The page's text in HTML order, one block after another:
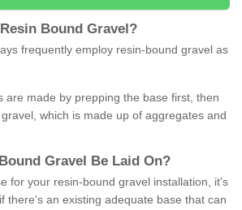
Resin Bound Gravel ?
frequently employ resin-bound gravel as
are made by prepping the base first, then
which is made up of aggregates and
Bound Gravel Be Laid On?
for your resin-bound gravel installation, it's
there's an existing adequate base that can